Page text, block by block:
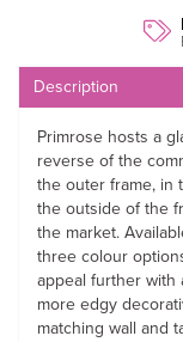
Description
Primrose hosts a
reverse of the
the outer frame, in
the outside of the
the market.
three colour
appeal further with
more edgy
matching wall and